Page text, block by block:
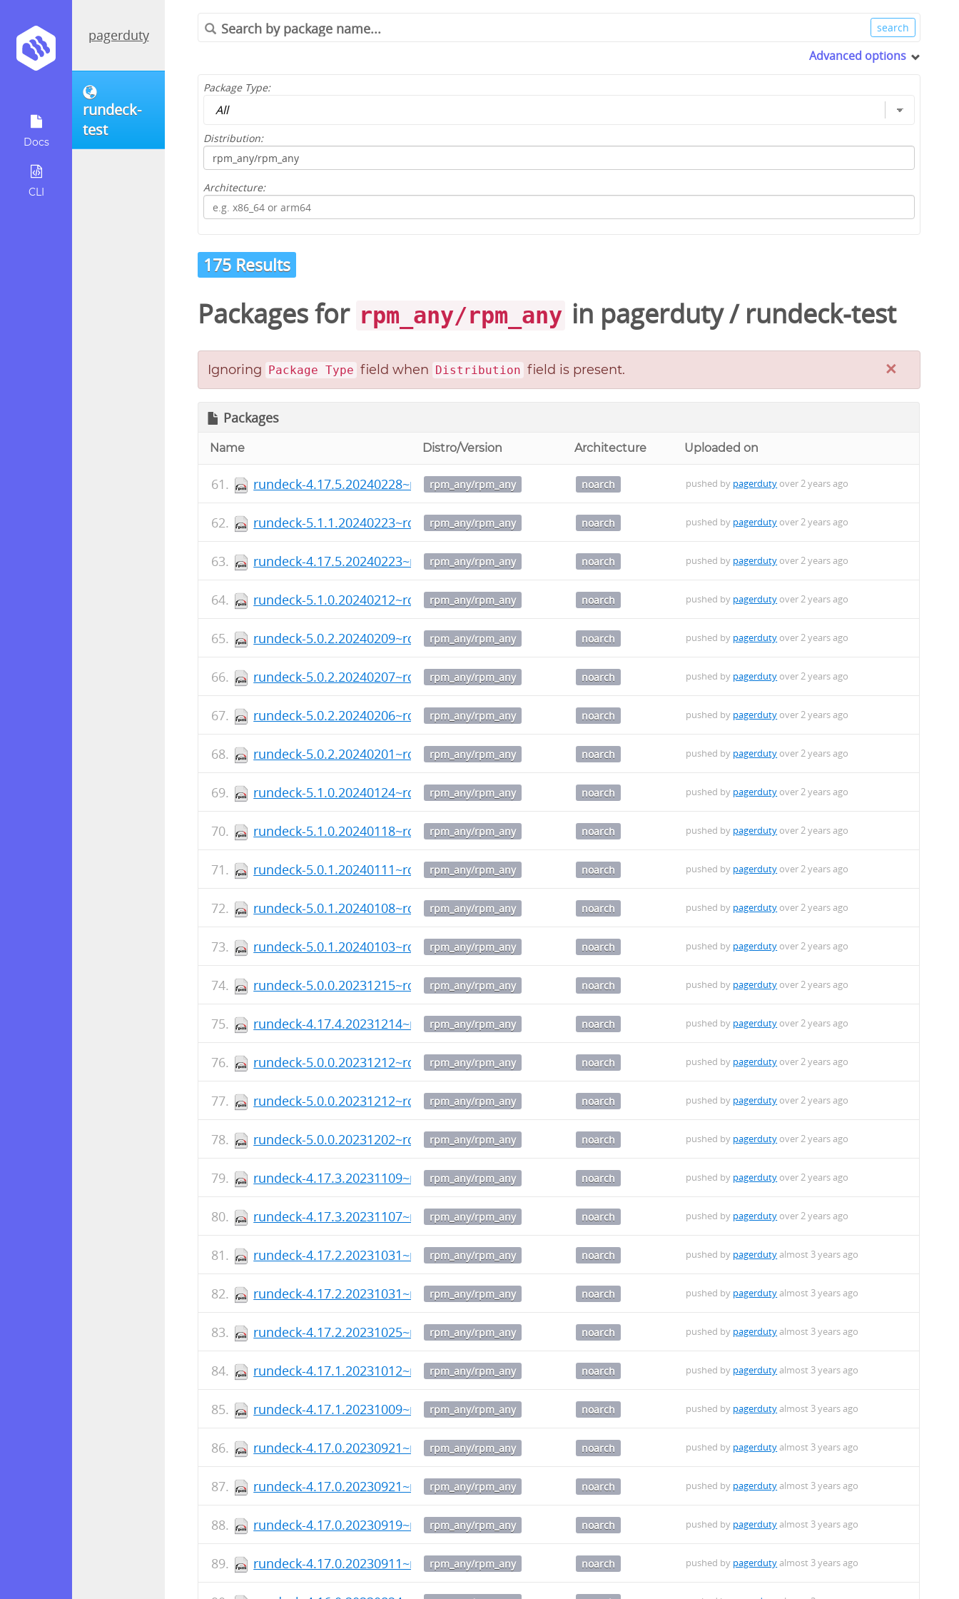
Docs
CLI
pagerduty
rundeck-
test
Advanced options
Package Type:
Distribution:
Architecture:
175 Results
Packages for rpm_any/rpm_any in pagerduty/ rundeck-test
×
Ignoring Package Type field when Distribution field is present.
Packages
Name Distro/Version Architecture Uploaded on
rundeck-4.17.5.20240228~rc2-1.noarch.rpm
rpm_any/rpm_any noarch pushed by pagerduty over 2 years ago
rundeck-5.1.1.20240223~rc1-1.noarch.rpm
rpm_any/rpm_any noarch pushed by pagerduty over 2 years ago
rundeck-4.17.5.20240223~rc1-1.noarch.rpm
rpm_any/rpm_any noarch pushed by pagerduty over 2 years ago
rundeck-5.1.0.20240212~rc3-1.noarch.rpm
rpm_any/rpm_any noarch pushed by pagerduty over 2 years ago
rundeck-5.0.2.20240209~rc4-1.noarch.rpm
rpm_any/rpm_any noarch pushed by pagerduty over 2 years ago
rundeck-5.0.2.20240207~rc3-1.noarch.rpm
rpm_any/rpm_any noarch pushed by pagerduty over 2 years ago
rundeck-5.0.2.20240206~rc2-1.noarch.rpm
rpm_any/rpm_any noarch pushed by pagerduty over 2 years ago
rundeck-5.0.2.20240201~rc1-1.noarch.rpm
rpm_any/rpm_any noarch pushed by pagerduty over 2 years ago
rundeck-5.1.0.20240124~rc2-1.noarch.rpm
rpm_any/rpm_any noarch pushed by pagerduty over 2 years ago
rundeck-5.1.0.20240118~rc1-1.noarch.rpm
rpm_any/rpm_any noarch pushed by pagerduty over 2 years ago
rundeck-5.0.1.20240111~rc3-1.noarch.rpm
rpm_any/rpm_any noarch pushed by pagerduty over 2 years ago
rundeck-5.0.1.20240108~rc2-1.noarch.rpm
rpm_any/rpm_any noarch pushed by pagerduty over 2 years ago
rundeck-5.0.1.20240103~rc1-1.noarch.rpm
rpm_any/rpm_any noarch pushed by pagerduty over 2 years ago
rundeck-5.0.0.20231215~rc4-1.noarch.rpm
rpm_any/rpm_any noarch pushed by pagerduty over 2 years ago
rundeck-4.17.4.20231214~rc1-1.noarch.rpm
rpm_any/rpm_any noarch pushed by pagerduty over 2 years ago
rundeck-5.0.0.20231212~rc3-1.noarch.rpm
rpm_any/rpm_any noarch pushed by pagerduty over 2 years ago
rundeck-5.0.0.20231212~rc2-1.noarch.rpm
rpm_any/rpm_any noarch pushed by pagerduty over 2 years ago
rundeck-5.0.0.20231202~rc1-1.noarch.rpm
rpm_any/rpm_any noarch pushed by pagerduty over 2 years ago
rundeck-4.17.3.20231109~rc2-1.noarch.rpm
rpm_any/rpm_any noarch pushed by pagerduty over 2 years ago
rundeck-4.17.3.20231107~rc1-1.noarch.rpm
rpm_any/rpm_any noarch pushed by pagerduty over 2 years ago
rundeck-4.17.2.20231031~rc4-1.noarch.rpm
rpm_any/rpm_any noarch pushed by pagerdutyalmost 3 years ago
rundeck-4.17.2.20231031~rc3-1.noarch.rpm
rpm_any/rpm_any noarch pushed by pagerdutyalmost 3 years ago
rundeck-4.17.2.20231025~rc1-1.noarch.rpm
rpm_any/rpm_any noarch pushed by pagerdutyalmost 3 years ago
rundeck-4.17.1.20231012~rc2-1.noarch.rpm
rpm_any/rpm_any noarch pushed by pagerdutyalmost 3 years ago
rundeck-4.17.1.20231009~rc1-1.noarch.rpm
rpm_any/rpm_any noarch pushed by pagerdutyalmost 3 years ago
rundeck-4.17.0.20230921~rc4-1.noarch.rpm
rpm_any/rpm_any noarch pushed by pagerdutyalmost 3 years ago
rundeck-4.17.0.20230921~rc3-1.noarch.rpm
rpm_any/rpm_any noarch pushed by pagerdutyalmost 3 years ago
rundeck-4.17.0.20230919~rc2-1.noarch.rpm
rpm_any/rpm_any noarch pushed by pagerdutyalmost 3 years ago
rundeck-4.17.0.20230911~rc1-1.noarch.rpm
rpm_any/rpm_any noarch pushed by pagerdutyalmost 3 years ago